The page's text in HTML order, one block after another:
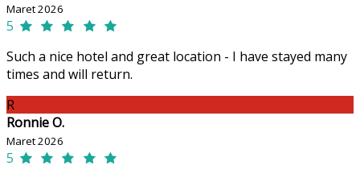
Maret 2026
5
Such a nice hotel and great location - I have stayed many
times and will return.
R
Ronnie O.
Maret 2026
5